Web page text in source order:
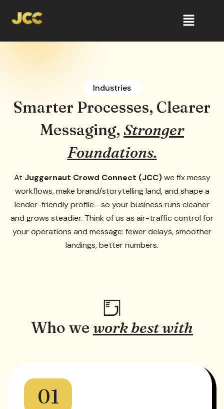
Industries
Smarter Processes, Clearer
Messaging, Stronger
Foundations.
At Juggernaut Crowd Connect (JCC)we fix messy
workflows, make brand/storytelling land, and shape a
lender-friendly profile—so your business runs cleaner
and grows steadier. Think of us as air-traffic control for
your operations and message: fewer delays, smoother
landings, better numbers.
Who we work best with
01